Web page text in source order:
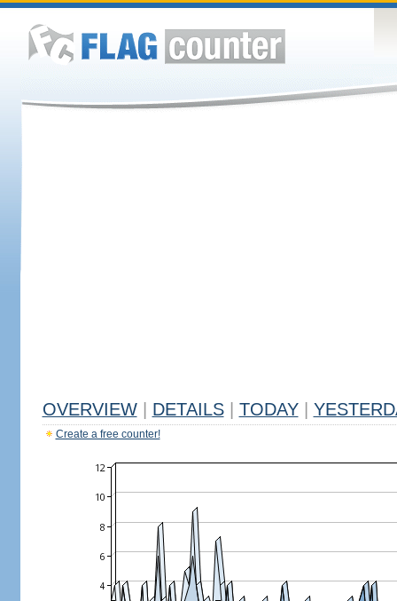
OVERVIEW DETAILS TODAY
Create a free counter!